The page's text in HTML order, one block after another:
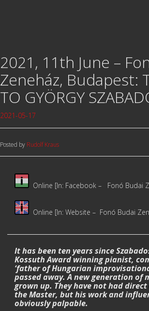
2021, 11th June –
Zeneház, Budapest:
TO GYÖRGY
2021-05-17
Posted by Rudolf Kraus
Online [In: Facebook – Fonó Budai
Online [In: Website – Fonó Budai
It has been ten years since
Kossuth Award winning pianist,
‘father of Hungarian
passed away. A new generation of
grown up. They have not had
the Master, but his work and
obviously palpable.